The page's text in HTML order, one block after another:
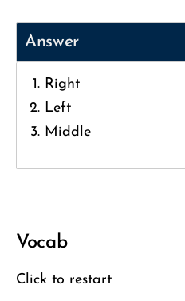
Answer
Right
Left
Middle
Vocab
Click to restart